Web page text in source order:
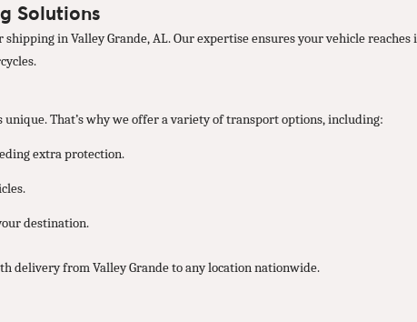
Solutions
in Valley Grande, AL. Our expertise ensures your vehicle
That’s why we offer a variety of transport options, including:
extra protection.
destination.
delivery from Valley Grande to any location nationwide.